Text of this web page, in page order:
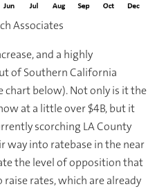
Associates
and a highly
of Southern California
chart below). Not only is it the
at a little over $4B, but it
scorching LA County
into ratebase in the near
the level of opposition that
raise rates, which are already